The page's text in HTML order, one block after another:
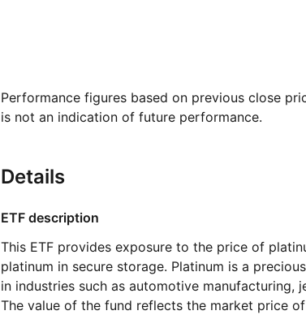
Performance figures based on previous close
is not an indication of future performance.
Details
ETF description
This ETF provides exposure to the price of
platinum in secure storage. Platinum is a
in industries such as automotive manufacturing,
The value of the fund reflects the market price